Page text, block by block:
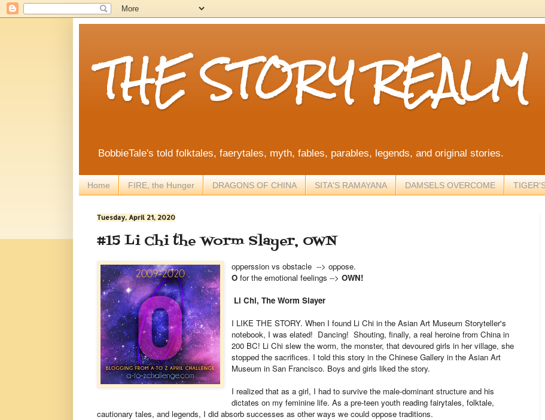
THE STORY REALM
BobbieTale's told folktales, faerytales, myth, fables, parables, legends, and original stories.
Home FIRE, the Hunger DRAGONS OF CHINA SITA'S RAMAYANA DAMSELS OVERCOME
Tuesday, April 21, 2020
#15 Li Chi the Worm Slayer, OWN
opperssion vs obstacle --> oppose.
O for the emotional feelings -->OWN!
Li Chi, The Worm Slayer
I LIKE THE STORY. When I found Li Chi in the Asian Art Museum Storyteller's
notebook, I was elated! Dancing! Shouting, finally, a real heroine from China in
200 BC! Li Chi slew the worm, the monster, that devoured girls in her village, she
stopped the sacrifices. I told this story in the Chinese Gallery in the Asian Art
Museum in San Francisco. Boys and girls liked the story.
I realized that as a girl, I had to survive the male-dominant structure and his
dictates on my feminine life. As a pre-teen youth reading fairytales, folktale,
cautionary tales, and legends, I did absorb successes as other ways we could oppose traditions.